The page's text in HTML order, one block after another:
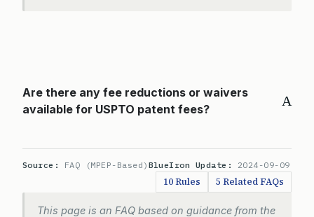
A
Are there any fee reductions or waivers
available for USPTO patent fees?
Source: FAQ (MPEP-Based) BlueIron Update: 2024-09-09
10 Rules 5 Related FAQs
This page is an FAQ based on guidance from the